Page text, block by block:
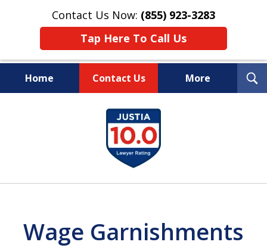
Contact Us Now: (855) 923-3283
Tap Here To Call Us
Home Contact Us More
Wipe Out Your Debts.
Keep Your Property.
Wage Garnishments